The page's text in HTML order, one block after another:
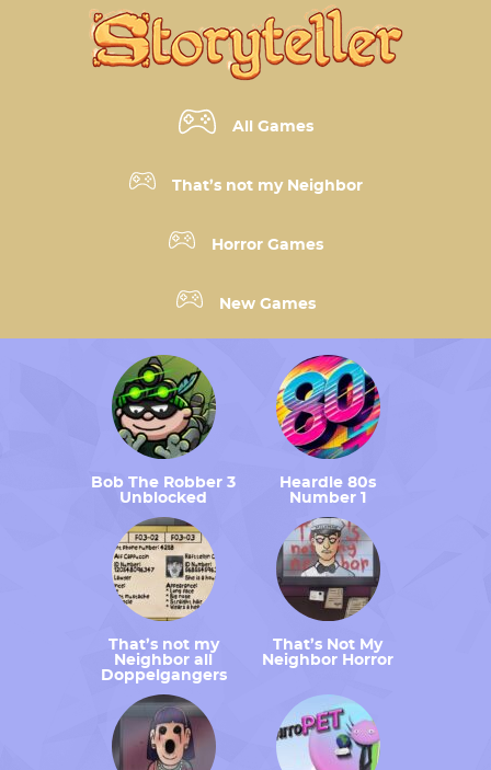
All Games
That’s not my Neighbor
Horror Games
New Games
Bob The Robber 3
Unblocked
Heardle 80s
Number 1
That’s not my
Neighbor all
Doppelgangers
That’s Not My
Neighbor Horror